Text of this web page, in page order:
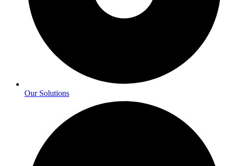
Our Solutions